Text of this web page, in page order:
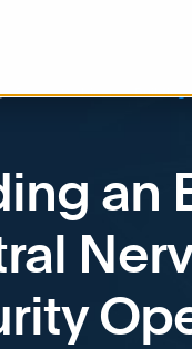
Base>Webinars>Building
an